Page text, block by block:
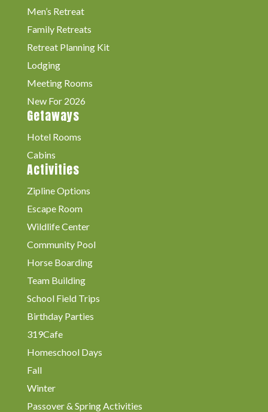
Men’s Retreat
Family Retreats
Retreat Planning Kit
Lodging
Meeting Rooms
New For 2026
Getaways
Hotel Rooms
Cabins
Activities
Zipline Options
Escape Room
Wildlife Center
Community Pool
Horse Boarding
Team Building
School Field Trips
Birthday Parties
319Cafe
Homeschool Days
Fall
Winter
Passover & Spring Activities